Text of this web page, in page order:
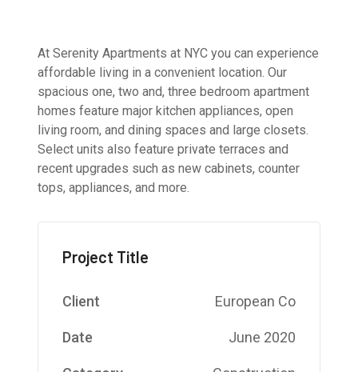
At Serenity Apartments at NYC you can experience
affordable living in a convenient location. Our
spacious one, two and, three bedroom apartment
homes feature major kitchen appliances, open
living room, and dining spaces and large closets.
Select units also feature private terraces and
recent upgrades such as new cabinets, counter
tops, appliances, and more.
Project Title
Client European Co
Date June 2020